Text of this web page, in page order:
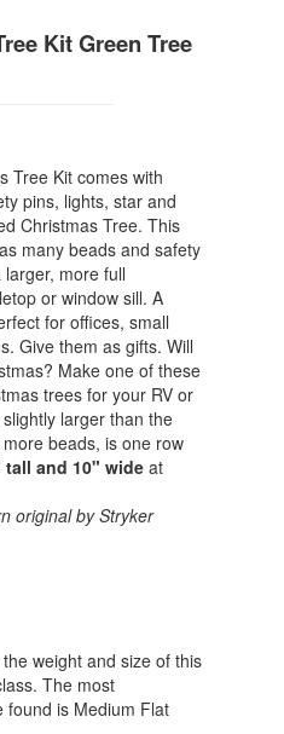
Kit Green Tree
Tree Kit comes with
pins, lights, star and
Christmas Tree. This
many beads and safety
more full
or window sill. A
for offices, small
Give them as gifts. Will
Make one of these
trees for your RV or
larger than the
beads, is one row
tall and 10" wide at
original by Stryker
weight and size of this
The most
found is Medium Flat